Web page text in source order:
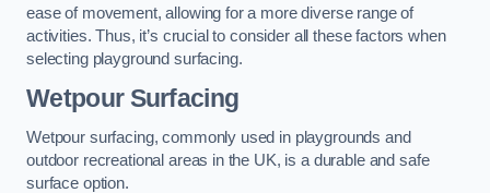
ease of movement, allowing for a more diverse range of
activities. Thus, it’s crucial to consider all these factors when
selecting playground surfacing.
Wetpour Surfacing
Wetpour surfacing, commonly used in playgrounds and
outdoor recreational areas in the UK, is a durable and safe
surface option.